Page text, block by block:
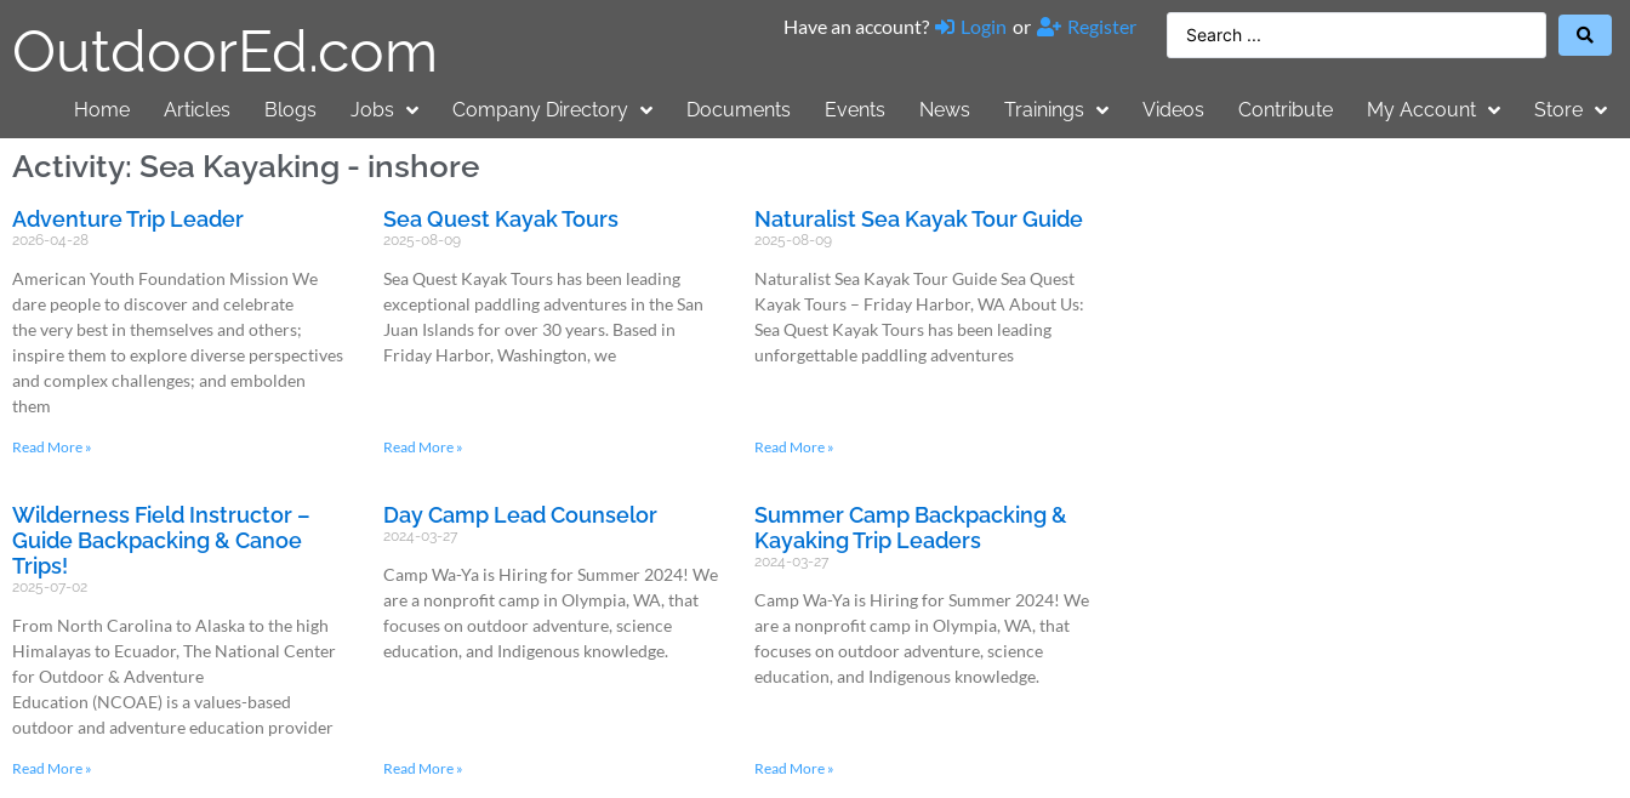
OutdoorEd.com Have an account? Login or Register
Home Articles Blogs Jobs Company Directory Documents Events News Trainings Videos Contribute My Account Store
Activity: Sea Kayaking - inshore
Adventure Trip Leader
2026-04-28
American Youth Foundation Mission We
dare people to discover and celebrate
the very best in themselves and others;
inspire them to explore diverse perspectives
and complex challenges; and embolden
them
Read More »
Sea Quest Kayak Tours
2025-08-09
Sea Quest Kayak Tours has been leading
exceptional paddling adventures in the San
Juan Islands for over 30 years. Based in
Friday Harbor, Washington, we
Read More »
Naturalist Sea Kayak Tour Guide
2025-08-09
Naturalist Sea Kayak Tour Guide Sea Quest
Kayak Tours – Friday Harbor, WA About Us:
Sea Quest Kayak Tours has been leading
unforgettable paddling adventures
Read More »
Wilderness Field Instructor –
Guide Backpacking & Canoe
Trips!
2025-07-02
From North Carolina to Alaska to the high
Himalayas to Ecuador, The National Center
for Outdoor & Adventure
Education (NCOAE) is a values-based
outdoor and adventure education provider
Read More »
Day Camp Lead Counselor
2024-03-27
Camp Wa-Ya is Hiring for Summer 2024! We
are a nonprofit camp in Olympia, WA, that
focuses on outdoor adventure, science
education, and Indigenous knowledge.
Read More »
Summer Camp Backpacking &
Kayaking Trip Leaders
2024-03-27
Camp Wa-Ya is Hiring for Summer 2024! We
are a nonprofit camp in Olympia, WA, that
focuses on outdoor adventure, science
education, and Indigenous knowledge.
Read More »